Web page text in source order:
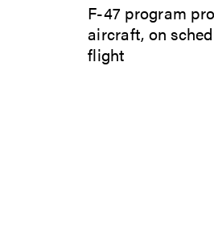
F-47 program
aircraft, on
flight